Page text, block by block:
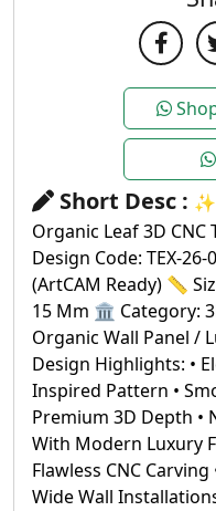
Short Desc :
Organic Leaf 3D
Design Code: TEX-
(ArtCAM Ready) 📏
15 Mm 🏛️ Category:
Organic Wall Panel /
Design Highlights: •
Inspired Pattern •
Premium 3D Depth
With Modern Luxury
Flawless CNC
Wide Wall